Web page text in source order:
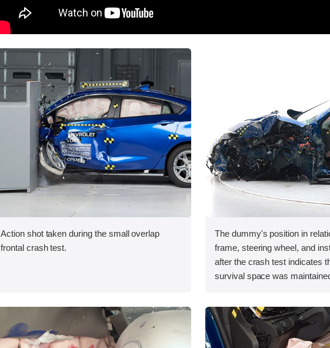
Action shot taken during the small overlap
frontal crash test.
The dummy's position in
frame, steering wheel, and
after the crash test indicates
survival space was